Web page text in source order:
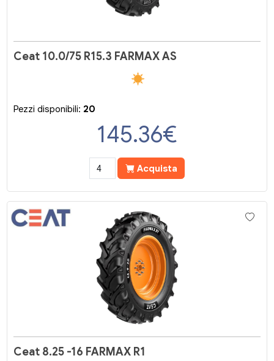
Ceat 10.0/75 R15.3 FARMAX AS
Pezzi disponibili: 20
145.36€
Acquista
Ceat 8.25 -16 FARMAX R1